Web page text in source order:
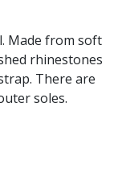
Made from soft
rhinestones
There are
soles.